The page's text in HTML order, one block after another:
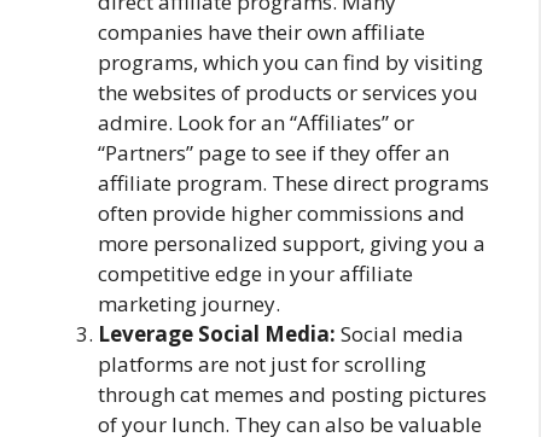
companies have their own affiliate
programs, which you can find by visiting
the websites of products or services you
admire. Look for an “Affiliates” or
“Partners” page to see if they offer an
affiliate program. These direct programs
often provide higher commissions and
more personalized support, giving you a
competitive edge in your affiliate
marketing journey.
Leverage Social Media: Social media
platforms are not just for scrolling
through cat memes and posting pictures
of your lunch. They can also be valuable